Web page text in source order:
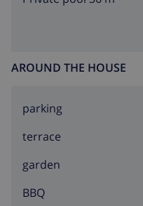
AROUND THE HOUSE
parking
terrace
garden
BBQ